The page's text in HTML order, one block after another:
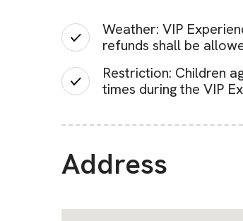
Weather: VIP
refunds shall be
Restriction: Children
times during the VIP
Address